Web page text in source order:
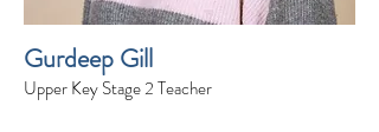
Gurdeep Gill
Upper Key Stage 2 Teacher